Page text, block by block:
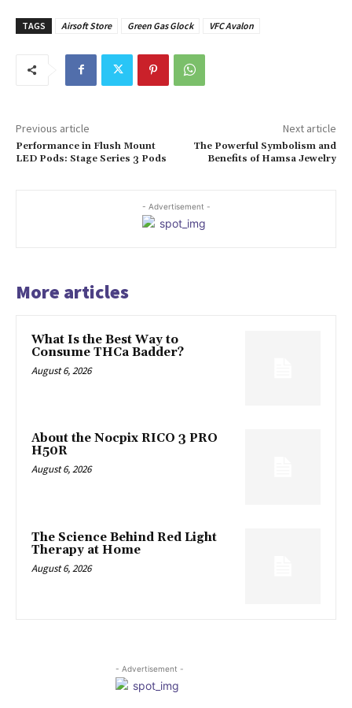
TAGS Airsoft Store Green Gas Glock VFC Avalon
Previous article
Performance in Flush Mount
LED Pods: Stage Series 3 Pods
Next article
The Powerful Symbolism and
Benefits of Hamsa Jewelry
- Advertisement -
More articles
What Is the Best Way to
Consume THCa Badder?
August 6, 2026
About the Nocpix RICO 3 PRO
H50R
August 6, 2026
The Science Behind Red Light
Therapy at Home
August 6, 2026
- Advertisement -